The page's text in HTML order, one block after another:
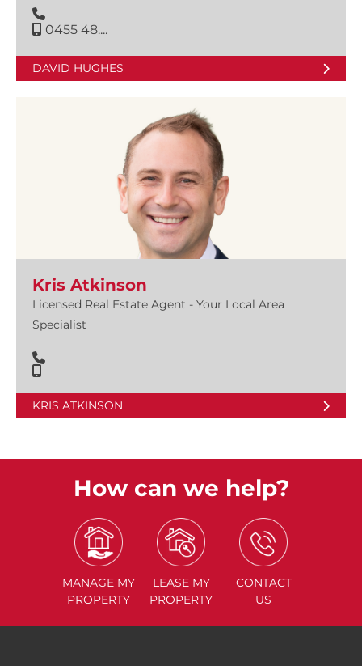
0455 48....
DAVID HUGHES
Kris Atkinson
Licensed Real Estate Agent - Your Local Area
Specialist
KRIS ATKINSON
How can we help?
MANAGE MY
PROPERTY
LEASE MY
PROPERTY
CONTACT
US